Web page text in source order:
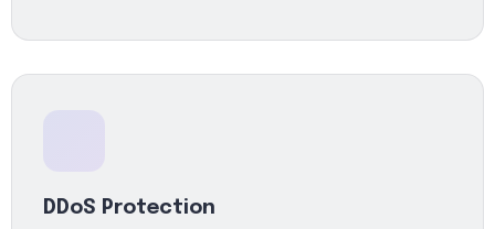
DDoS Protection